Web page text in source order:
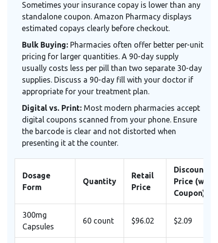
Sometimes your insurance copay is lower than any
standalone coupon. Amazon Pharmacy displays
estimated copays clearly before checkout.
Bulk Buying: Pharmacies often offer better per-unit
pricing for larger quantities. A 90-day supply
usually costs less per pill than two separate 30-day
supplies. Discuss a 90-day fill with your doctor if
appropriate for your treatment plan.
Digital vs. Print: Most modern pharmacies accept
digital coupons scanned from your phone. Ensure
the barcode is clear and not distorted when
presenting it at the counter.
Dosage
Form
Quantity
Retail
Price
Discounted
Price (with
Coupon)
300mg
Capsules
60 count $96.02 $2.09